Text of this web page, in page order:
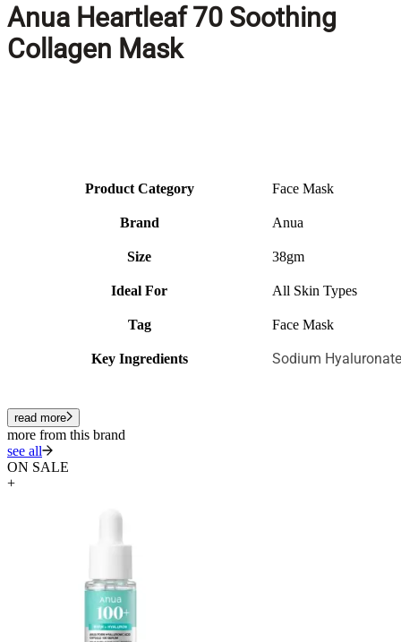
Anua Heartleaf 70 Soothing
Collagen Mask
Product Category Face Mask
Brand Anua
Size 38gm
Ideal For All Skin Types
Tag Face Mask
Key Ingredients Sodium
read more
more from this brand
see all
ON SALE
+